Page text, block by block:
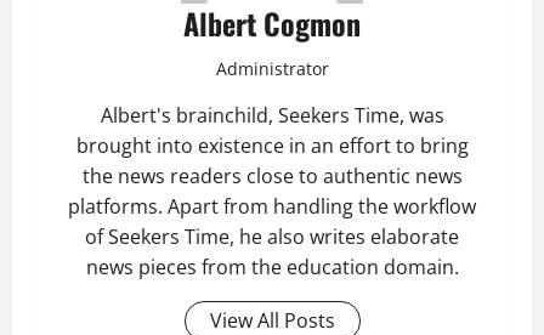
Albert Cogmon
Administrator
Albert's brainchild, Seekers Time, was
brought into existence in an effort to bring
the news readers close to authentic news
platforms. Apart from handling the workflow
of Seekers Time, he also writes elaborate
news pieces from the education domain.
View All Posts